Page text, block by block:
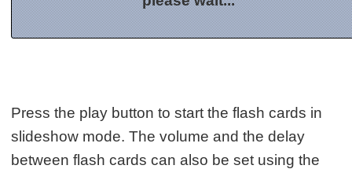
Press the play button to start the flash cards in
slideshow mode. The volume and the delay
between flash cards can also be set using the